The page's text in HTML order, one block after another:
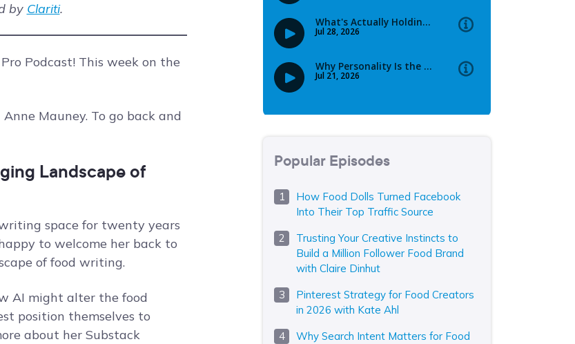
by Clariti.
Podcast! This week on the
Mauney. To go back and
Landscape of
space for twenty years
to welcome her back to
of food writing.
AI might alter the food
position themselves to
about her Substack
Popular Episodes
How Food Dolls Turned Facebook
Into Their Top Traffic Source
Trusting Your Creative Instincts to
Build a Million Follower Food Brand
with Claire Dinhut
Pinterest Strategy for Food Creators
in 2026 with Kate Ahl
Why Search Intent Matters for Food